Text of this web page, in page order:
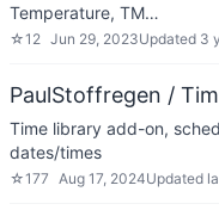
Temperature, TM…
☆12 Jun 29, 2023Updated 3
PaulStoffregen /
Time library add-on,
dates/times
☆177 Aug 17, 2024Updated